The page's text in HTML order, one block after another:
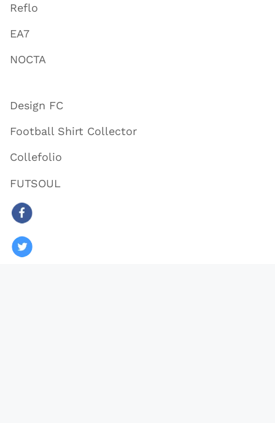
Reflo
EA7
NOCTA
Design FC
Football Shirt Collector
Collefolio
FUTSOUL